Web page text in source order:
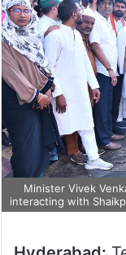
Minister Vivek
interacting with